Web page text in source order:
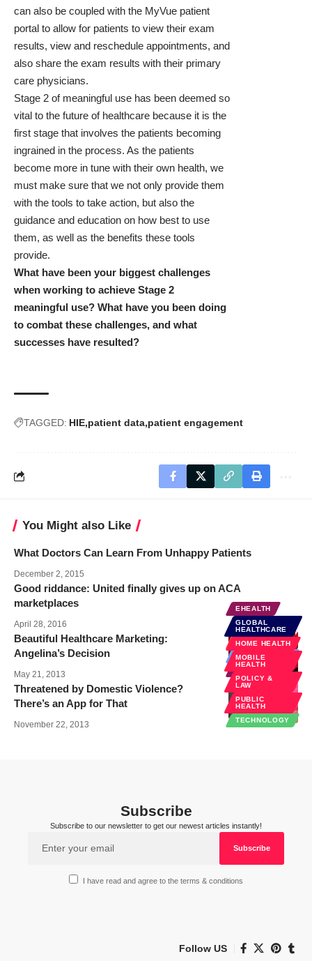
can also be coupled with the MyVue patient
portal to allow for patients to view their exam
results, view and reschedule appointments, and
also share the exam results with their primary
care physicians.
Stage 2 of meaningful use has been deemed so
vital to the future of healthcare because it is the
first stage that involves the patients becoming
ingrained in the process. As the patients
become more in tune with their own health, we
must make sure that we not only provide them
with the tools to take action, but also the
guidance and education on how best to use
them, as well as the benefits these tools
provide.
What have been your biggest challenges
when working to achieve Stage 2
meaningful use? What have you been doing
to combat these challenges, and what
successes have resulted?
TAGGED: HIE patient data patient engagement
You Might also Like
What Doctors Can Learn From Unhappy Patients
December 2, 2015
Good riddance: United finally gives up on ACA
marketplaces
April 28, 2016
BUSINESS
DIAGNOSTICS
Beautiful Healthcare Marketing:
Angelina’s Decision
May 21, 2013
EHEALTH
GLOBAL
HEALTHCARE
HOME HEALTH
MOBILE
HEALTH
POLICY &
LAW
PUBLIC
HEALTH
TECHNOLOGY
Threatened by Domestic Violence?
There’s an App for That
November 22, 2013
Subscribe
Subscribe to our newsletter to get our newest articles instantly!
I have read and agree to the terms & conditions
Follow US